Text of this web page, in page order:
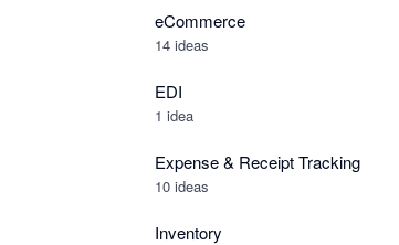
eCommerce
14 ideas
EDI
1 idea
Expense & Receipt Tracking
10 ideas
Inventory